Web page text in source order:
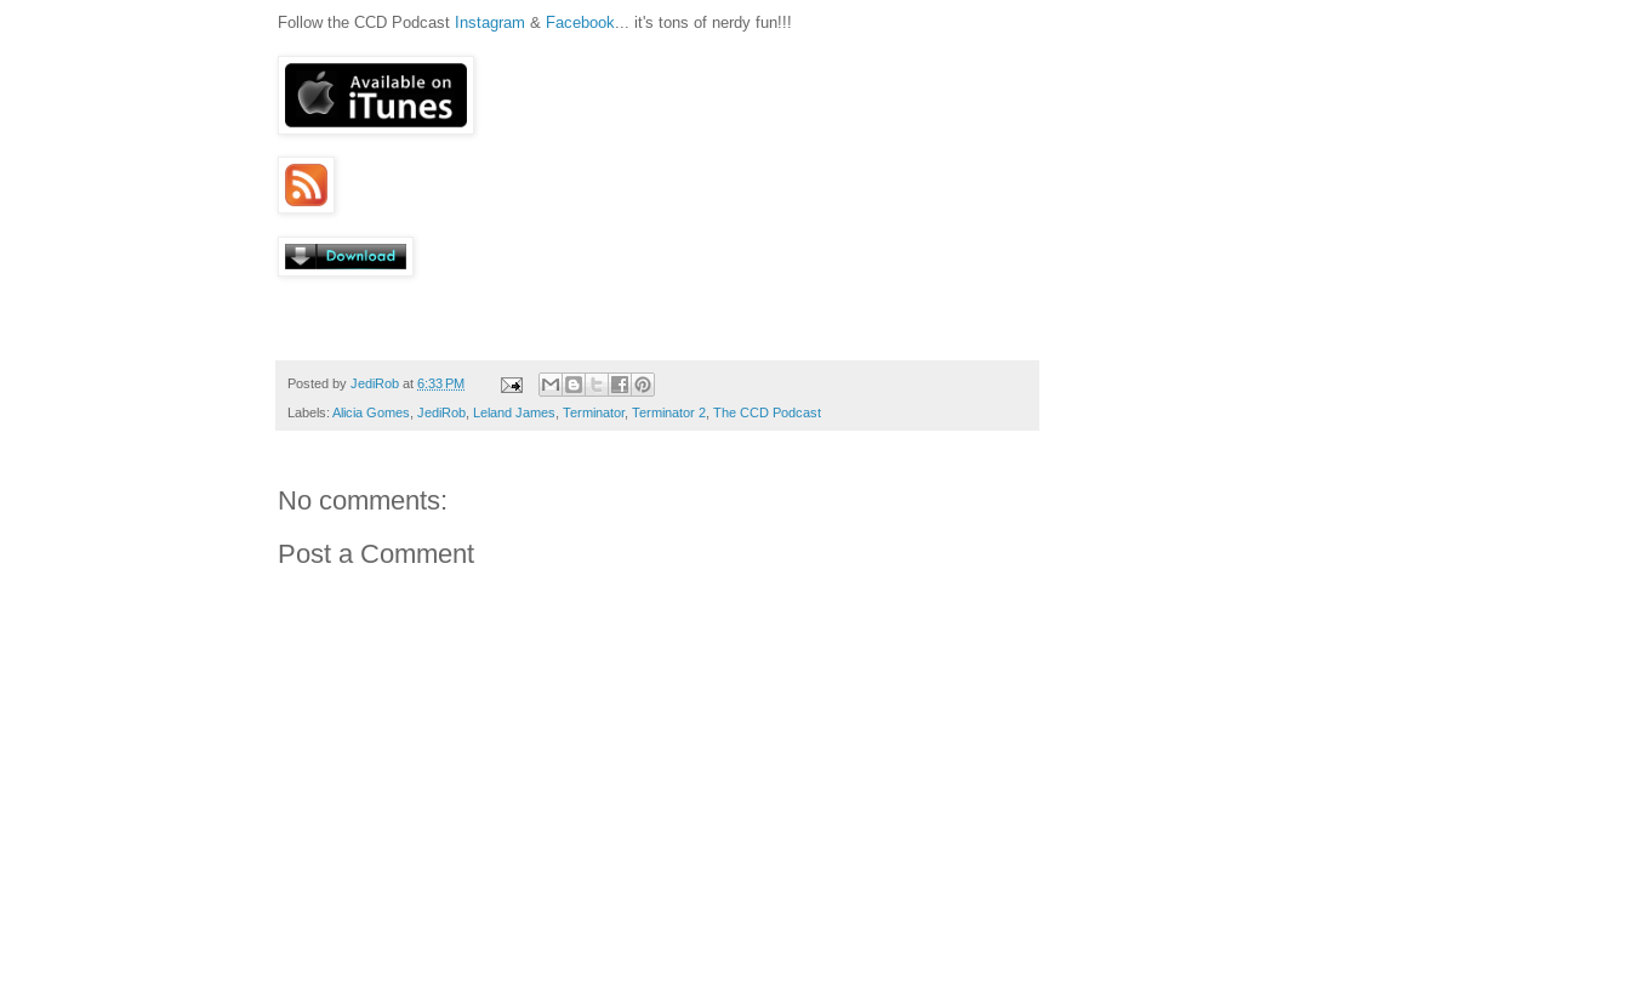
Follow the CCD Podcast Instagram & Facebook... it's tons of nerdy fun!!!
Posted by JediRob at 6:33 PM
Labels: Alicia Gomes JediRob Leland James Terminator, Terminator 2 The CCD Podcast
No comments:
Post a Comment